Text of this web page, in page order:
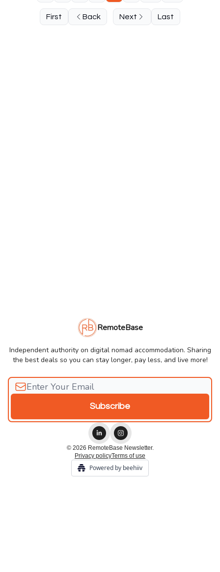
First Back Next Last
RemoteBase
Independent authority on digital nomad accommodation. Sharing
the best deals so you can stay longer, pay less, and live more!
© 2026 RemoteBase Newsletter.
Privacy policyTerms of use
Powered by beehiiv